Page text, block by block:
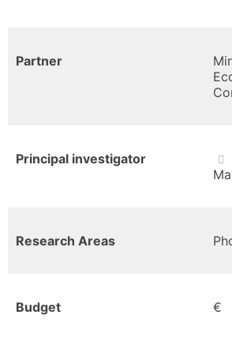
Partner
Principal investigator
Research Areas
Budget €